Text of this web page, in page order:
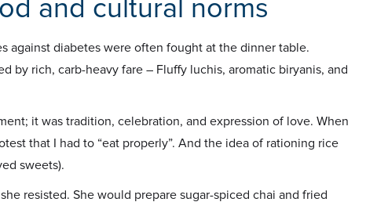
and cultural norms
against diabetes were often fought at the dinner table.
by rich, carb-heavy fare – Fluffy luchis, aromatic biryanis, and
it was tradition, celebration, and expression of love. When
that I had to “eat properly”. And the idea of rationing rice
sweets).
resisted. She would prepare sugar-spiced chai and fried